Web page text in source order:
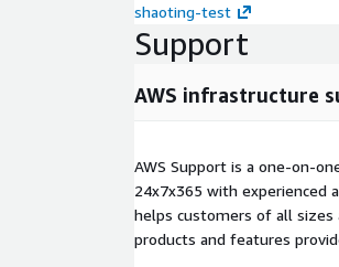
shaoting-test
Support
AWS infrastructure
AWS Support is a one-on-
24x7x365 with experienced
helps customers of all
products and features